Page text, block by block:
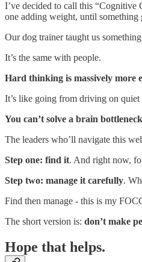
I’ve decided to call this “Cognitive
one adding weight, until something
Our dog trainer taught us
It’s the same with people.
Hard thinking is massively more
It’s like going from driving on quiet
You can’t solve a brain
The leaders who’ll navigate this
Step one: find it. And right now,
Step two: manage it carefully.
Find then manage - this is my
The short version is: don’t make
Hope that helps.